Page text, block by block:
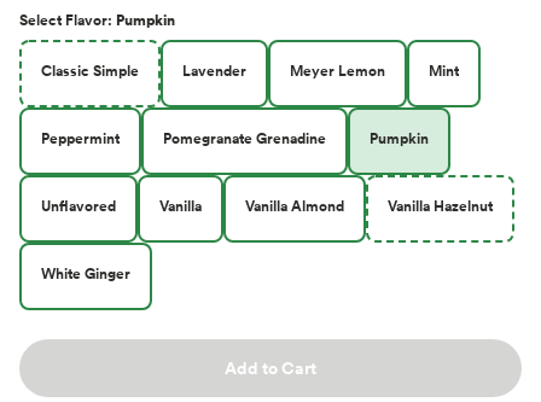
Select Flavor: Pumpkin
Classic Simple Lavender Meyer Lemon Mint
Peppermint Pomegranate Grenadine Pumpkin
Unflavored Vanilla Vanilla Almond Vanilla Hazelnut
White Ginger
Add to Cart